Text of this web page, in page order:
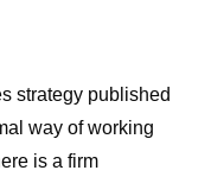
strategy published
way of working
is a firm